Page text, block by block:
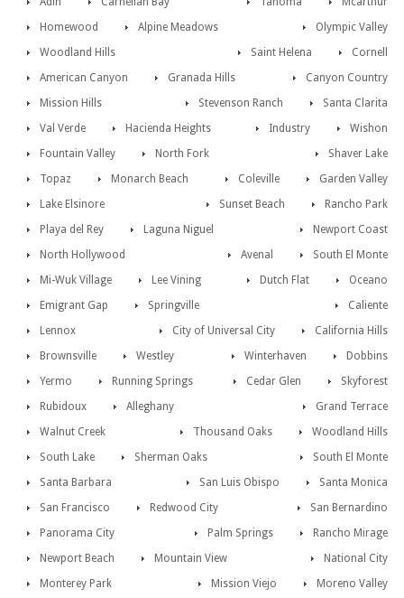
Homewood
Olympic Valley
Alpine Meadows
Cornell
Woodland Hills
Saint Helena
American Canyon
Canyon Country
Granada Hills
Santa Clarita
Mission Hills
Stevenson Ranch
Val Verde
Wishon
Hacienda Heights
Industry
Fountain Valley
Shaver Lake
North Fork
Garden Valley
Topaz Coleville
Monarch Beach
Rancho Park
Lake Elsinore
Sunset Beach
Playa del Rey
Newport Coast
Laguna Niguel
South El Monte
North Hollywood
Avenal
Mi-Wuk Village
Oceano
Lee Vining
Dutch Flat
Emigrant Gap
Caliente
Springville
California Hills
Lennox
City of Universal City
Brownsville
Dobbins
Westley
Winterhaven
Yermo
Skyforest
Running Springs
Cedar Glen
Rubidoux
Grand Terrace
Alleghany
Woodland Hills
Walnut Creek
Thousand Oaks
South Lake
South El Monte
Sherman Oaks
Santa Monica
Santa Barbara
San Luis Obispo
San Francisco
San Bernardino
Redwood City
Rancho Mirage
Panorama City
Palm Springs
Newport Beach
National City
Mountain View
Moreno Valley
Monterey Park Mission Viejo